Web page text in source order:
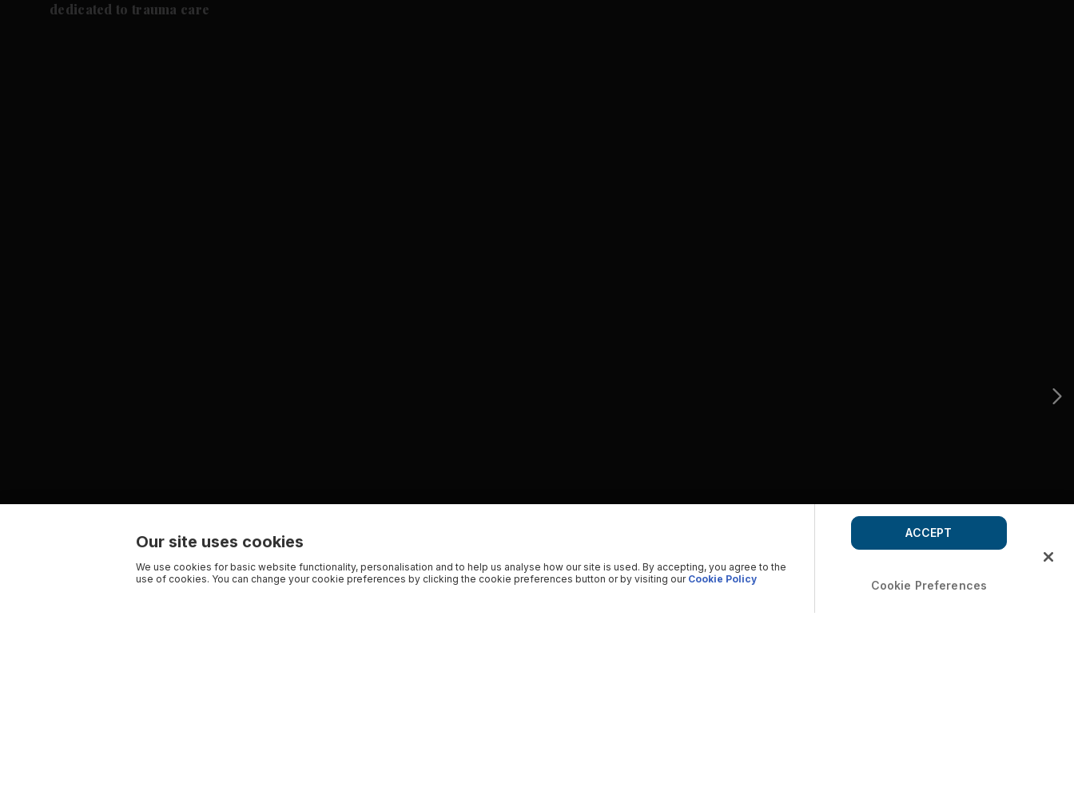
dedicated to trauma care
Our site uses cookies
We use cookies for basic website functionality, personalisation and to help us analyse how our site is used. By accepting, you agree to the
use of cookies. You can change your cookie preferences by clicking the cookie preferences button or by visiting our Cookie Policy Cookie Preferences
ACCEPT